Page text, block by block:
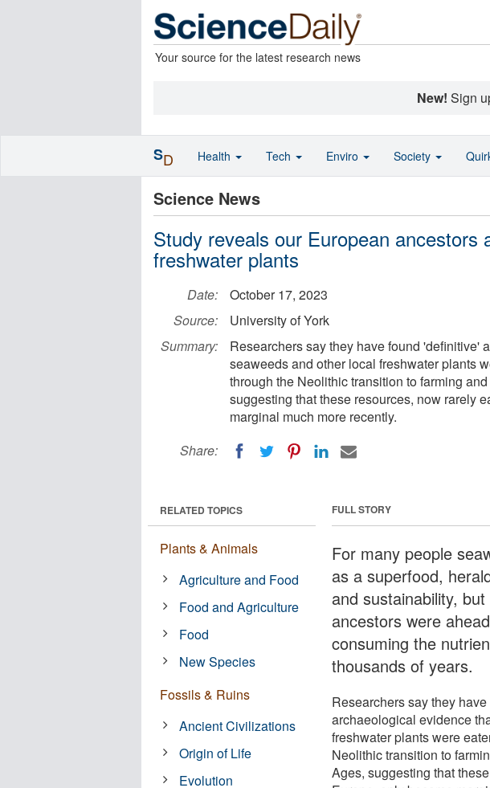
Your source for the latest research news
New! Sign
Science News
Study reveals our European ancestors
freshwater plants
Date:
October 17, 2023
Source:
University of York
Summary:
Researchers say they have found 'definitive'
seaweeds and other local freshwater plants
through the Neolithic transition to farming
suggesting that these resources, now rarely
marginal much more recently.
Share:
FULL STORY
For many people
as a superfood,
and sustainability,
ancestors were
consuming the
thousands of years.
Researchers say they
archaeological evidence
freshwater plants were
Neolithic transition to
Ages, suggesting that
RELATED TOPICS
Plants & Animals
Agriculture and Food
Food and Agriculture
Food
New Species
Fossils & Ruins
Ancient Civilizations
Origin of Life
Evolution
SD Health Tech Enviro Society